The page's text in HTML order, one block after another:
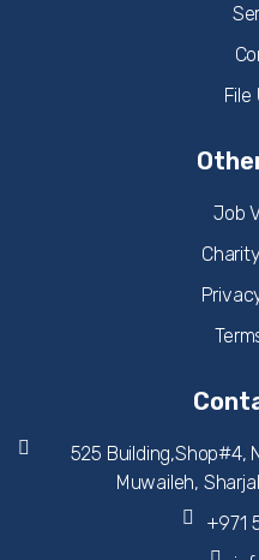
File
Job
525 Building,Shop#4,
Muwaileh,
+971